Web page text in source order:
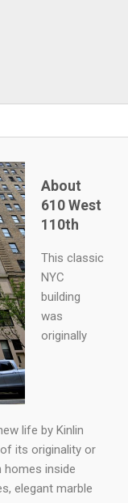
About
610 West
110th
This classic
NYC
building
was
originally
life by Kinlin
its originality or
inside
elegant marble